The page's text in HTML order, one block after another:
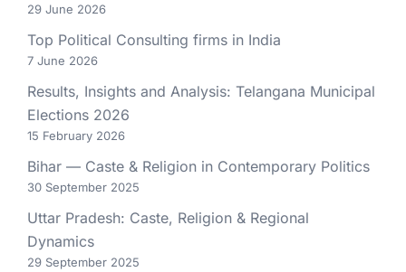
29 June 2026
Top Political Consulting firms in India
7 June 2026
Results, Insights and Analysis: Telangana Municipal
Elections 2026
15 February 2026
Bihar — Caste & Religion in Contemporary Politics
30 September 2025
Uttar Pradesh: Caste, Religion & Regional
Dynamics
29 September 2025